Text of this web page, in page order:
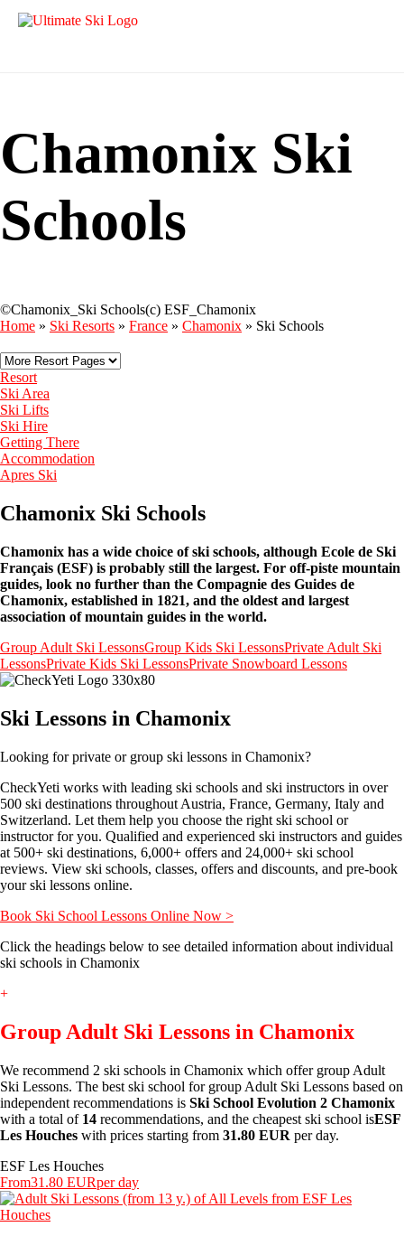
Chamonix Ski
Schools
©Chamonix_Ski Schools(c) ESF_Chamonix
Home » Ski Resorts » France » Chamonix » Ski Schools
Resort
Ski Area
Ski Lifts
Ski Hire
Getting There
Accommodation
Apres Ski
Chamonix Ski Schools
Chamonix has a wide choice of ski schools, although Ecole de Ski
Français (ESF) is probably still the largest. For off-piste mountain
guides, look no further than the Compagnie des Guides de
Chamonix, established in 1821, and the oldest and largest
association of mountain guides in the world.
Group Adult Ski LessonsGroup Kids Ski LessonsPrivate Adult Ski
LessonsPrivate Kids Ski LessonsPrivate Snowboard Lessons
Ski Lessons in Chamonix
Looking for private or group ski lessons in Chamonix?
CheckYeti works with leading ski schools and ski instructors in over
500 ski destinations throughout Austria, France, Germany, Italy and
Switzerland. Let them help you choose the right ski school or
instructor for you. Qualified and experienced ski instructors and guides
at 500+ ski destinations, 6,000+ offers and 24,000+ ski school
reviews. View ski schools, classes, offers and discounts, and pre-book
your ski lessons online.
Book Ski School Lessons Online Now >
Click the headings below to see detailed information about individual
ski schools in Chamonix
+
Group Adult Ski Lessons in Chamonix
We recommend 2 ski schools in Chamonix which offer group Adult
Ski Lessons. The best ski school for group Adult Ski Lessons based on
independent recommendations is Ski School Evolution 2 Chamonix
with a total of 14 recommendations, and the cheapest ski school isESF
Les Houches with prices starting from 31.80 EUR per day.
ESF Les Houches
From31.80 EURper day